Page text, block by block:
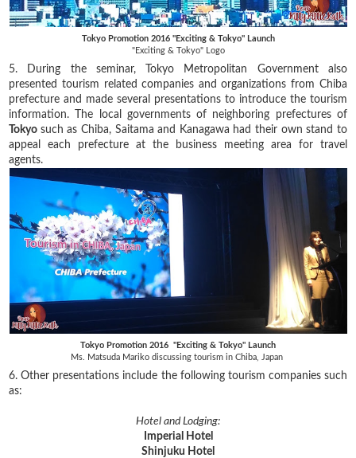
Tokyo Promotion 2016 "Exciting & Tokyo" Launch
"Exciting & Tokyo" Logo
5. During the seminar, Tokyo Metropolitan Government also
presented tourism related companies and organizations from Chiba
prefecture and made several presentations to introduce the tourism
information. The local governments of neighboring prefectures of
Tokyo such as Chiba, Saitama and Kanagawa had their own stand to
appeal each prefecture at the business meeting area for travel
agents.
Tokyo Promotion 2016 "Exciting & Tokyo" Launch
Ms. Matsuda Mariko discussing tourism in Chiba, Japan
6. Other presentations include the following tourism companies such
as:
Hotel and Lodging:
Imperial Hotel
Shinjuku Hotel